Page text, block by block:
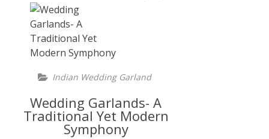
Indian Wedding Garland
Wedding Garlands- A
Traditional Yet Modern
Symphony